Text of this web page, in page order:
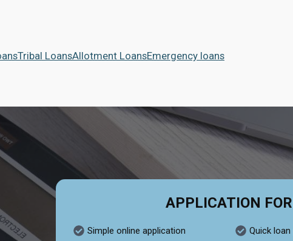
Tribal LoansAllotment LoansEmergency loans
APPLICATION
Simple online application
Quick